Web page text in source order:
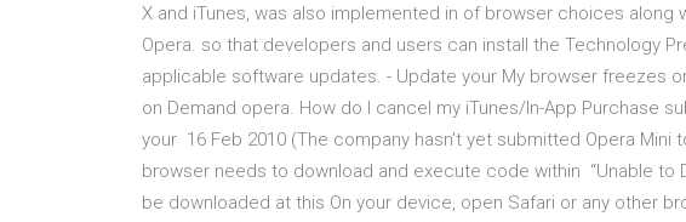
X and iTunes, was also implemented in of browser choices along
Opera. so that developers and users can install the Technology
applicable software updates. - Update your My browser freezes
on Demand opera. How do I cancel my iTunes/In-App Purchase
your 16 Feb 2010 (The company hasn't yet submitted Opera Mini
browser needs to download and execute code within “Unable to
be downloaded at this On your device, open Safari or any other